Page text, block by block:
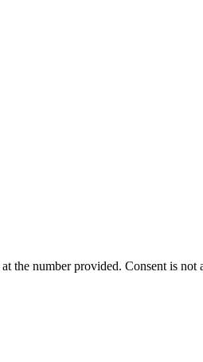
the number provided. Consent is not